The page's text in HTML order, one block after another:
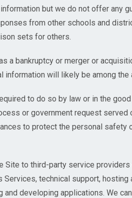
but we do not offer any
from other schools and
sets for others.
a bankruptcy or merger or
information will likely be among
to do so by law or in the
or government request served
to protect the personal safety
to third-party service
technical support, hosting
developing applications. We